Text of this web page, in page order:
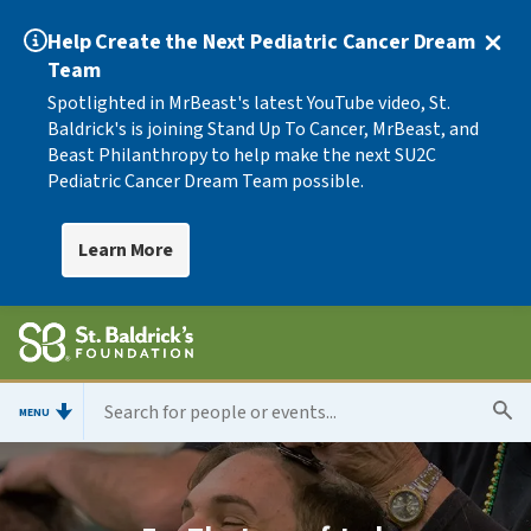
Help Create the Next Pediatric Cancer Dream
Team
Spotlighted in MrBeast's latest YouTube video, St.
Baldrick's is joining Stand Up To Cancer, MrBeast, and
Beast Philanthropy to help make the next SU2C
Pediatric Cancer Dream Team possible.
Learn More
MENU